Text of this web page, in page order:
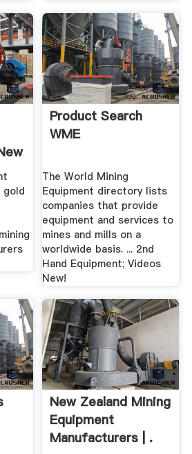
gold
Product Search
WME
The World Mining
Equipment directory lists
companies that provide
equipment and services to
mines and mills on a
worldwide basis. ... 2nd
Hand Equipment; Videos
New!
New Zealand Mining
Equipment
Manufacturers | .